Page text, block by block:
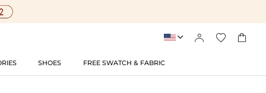
   
SHOES FREE SWATCH & FABRIC